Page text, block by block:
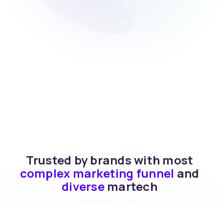
Trusted by brands with most
complex marketing funnel and
diverse martech